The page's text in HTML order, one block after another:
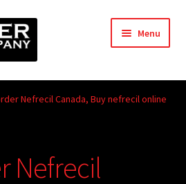
Menu
child
Nefrecil Canada, Buy nefrecil online
Nefrecil